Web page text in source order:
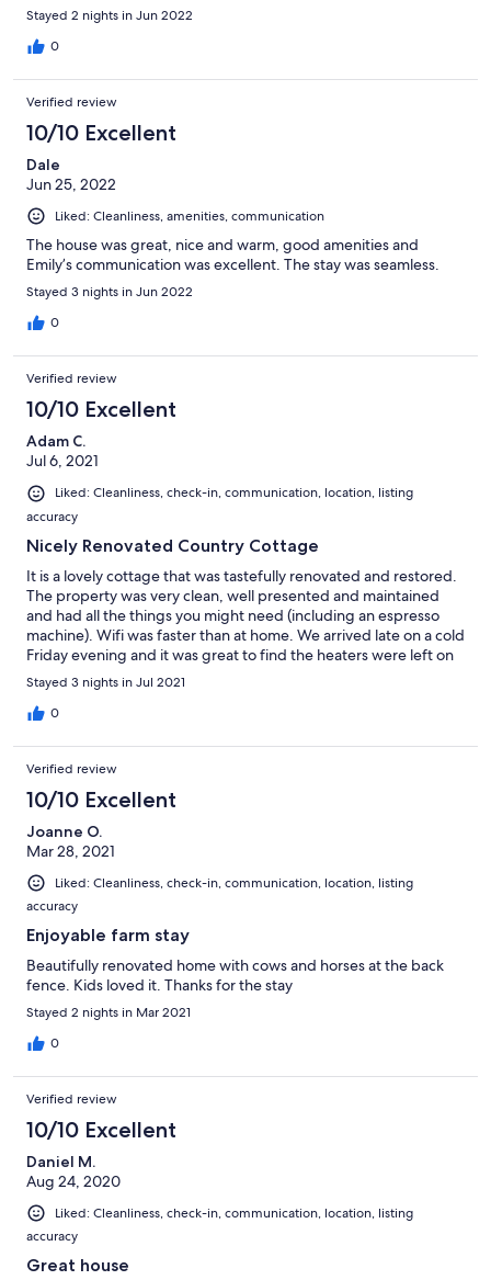
Stayed 2 nights in Jun 2022
0
Verified review
10/10 Excellent
Dale
Jun 25, 2022
Liked: Cleanliness, amenities, communication
The house was great, nice and warm, good amenities and
Emily’s communication was excellent. The stay was seamless.
Stayed 3 nights in Jun 2022
0
Verified review
10/10 Excellent
Adam C.
Jul 6, 2021
Liked: Cleanliness, check-in, communication, location, listing
accuracy
Nicely Renovated Country Cottage
It is a lovely cottage that was tastefully renovated and restored.
The property was very clean, well presented and maintained
and had all the things you might need (including an espresso
machine). Wifi was faster than at home. We arrived late on a cold
Friday evening and it was great to find the heaters were left on
for us so the house was warm. They even thought to put on the
electric blankets! We woke up to see cows out of the kitchen
window in the paddock behind the property. Just out of
enough to pick up anything you need. A good base to explore
this part of Victoria.
Stayed 3 nights in Jul 2021
0
Verified review
10/10 Excellent
Joanne O.
Mar 28, 2021
Liked: Cleanliness, check-in, communication, location, listing
accuracy
Enjoyable farm stay
Beautifully renovated home with cows and horses at the back
fence. Kids loved it. Thanks for the stay
Stayed 2 nights in Mar 2021
0
Verified review
10/10 Excellent
Daniel M.
Aug 24, 2020
Liked: Cleanliness, check-in, communication, location, listing
accuracy
Great house